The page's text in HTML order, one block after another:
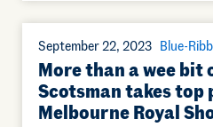
September 22, 2023 Blue-
More than a wee bit
Scotsman takes top
Melbourne Royal